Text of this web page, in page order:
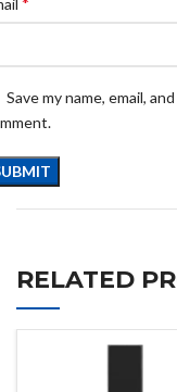
Save my name, email,
RELATED